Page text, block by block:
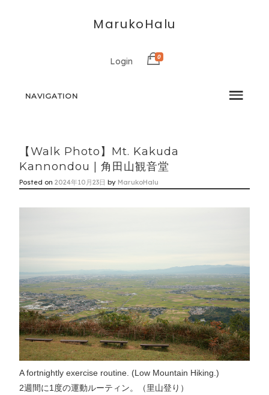
MarukoHalu
Login 0
NAVIGATION
【Walk Photo】Mt. Kakuda
Kannondou | 角田山観音堂
Posted on2024年10月23日 by MarukoHalu
A fortnightly exercise routine. (Low Mountain Hiking.)
2週間に1度の運動ルーティン。（里山登り）